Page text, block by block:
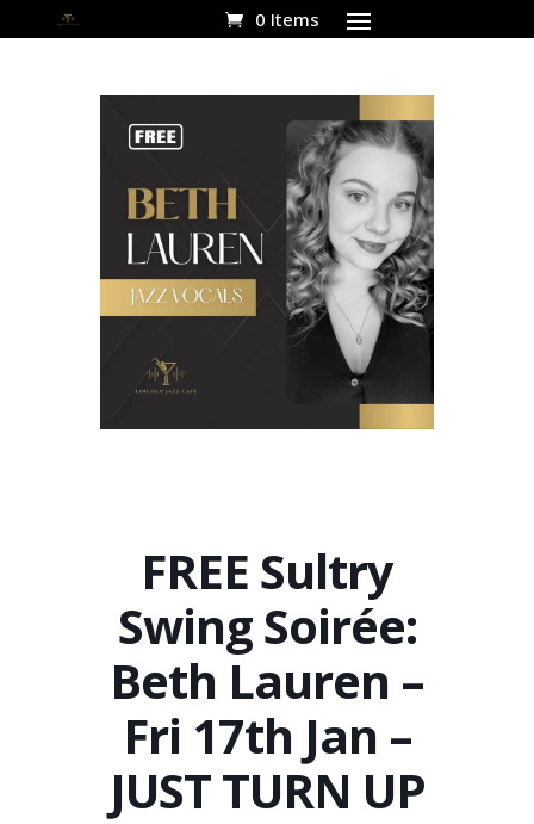
0 Items
FREE Sultry
Swing Soirée:
Beth Lauren –
Fri 17th Jan –
JUST TURN UP